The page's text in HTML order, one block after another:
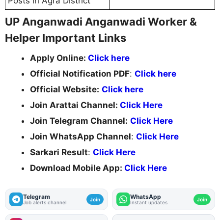
UP Anganwadi Anganwadi Worker &
Helper Important Links
Apply Online: Click here
Official Notification PDF: Click here
Official Website: Click here
Join Arattai Channel: Click Here
Join Telegram Channel: Click Here
Join WhatsApp Channel: Click Here
Sarkari Result: Click Here
Download Mobile App: Click Here
Telegram
Job alerts channel Join WhatsApp
Instant updates Join